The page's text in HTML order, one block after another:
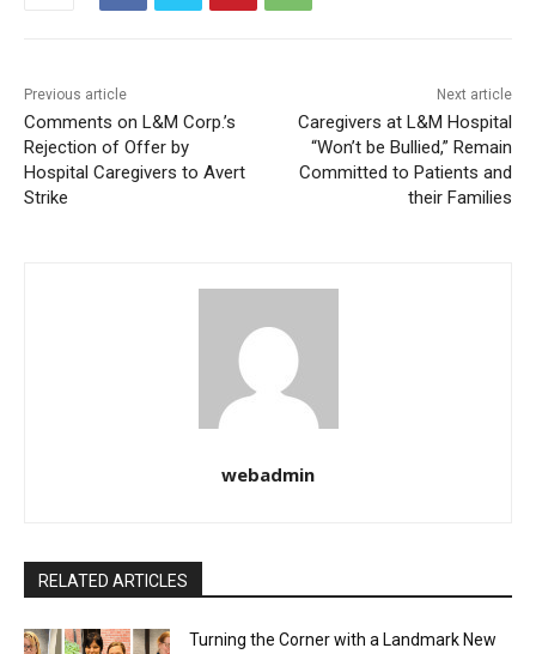
Previous article
Comments on L&M Corp.’s
Rejection of Offer by
Hospital Caregivers to Avert
Strike
Next article
Caregivers at L&M Hospital
“Won’t be Bullied,” Remain
Committed to Patients and
their Families
webadmin
RELATED ARTICLES
Turning the Corner with a Landmark New